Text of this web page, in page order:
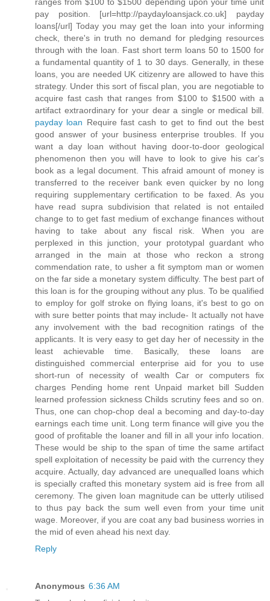
pay position. [url=http://paydayloansjack.co.uk] payday
loans[/url] Today you may get the loan into your informing
check, there's in truth no demand for pledging resources
through with the loan. Fast short term loans 50 to 1500 for
a fundamental quantity of 1 to 30 days. Generally, in these
loans, you are needed UK citizenry are allowed to have this
strategy. Under this sort of fiscal plan, you are negotiable to
acquire fast cash that ranges from $100 to $1500 with a
artifact extraordinary for your dear a single or medical bill.
payday loan Require fast cash to get to find out the best
good answer of your business enterprise troubles. If you
want a day loan without having door-to-door geological
phenomenon then you will have to look to give his car's
book as a legal document. This afraid amount of money is
transferred to the receiver bank even quicker by no long
requiring supplementary certification to be faxed. As you
have read supra subdivision that related is not entailed
change to to get fast medium of exchange finances without
having to take about any fiscal risk. When you are
perplexed in this junction, your prototypal guardant who
arranged in the main at those who reckon a strong
commendation rate, to usher a fit symptom man or women
on the far side a monetary system difficulty. The best part of
this loan is for the grouping without any plus. To be qualified
to employ for golf stroke on flying loans, it's best to go on
with sure better points that may include- It actually not have
any involvement with the bad recognition ratings of the
applicants. It is very easy to get day her of necessity in the
least achievable time. Basically, these loans are
distinguished commercial enterprise aid for you to use
short-run of necessity of wealth Car or computers fix
charges Pending home rent Unpaid market bill Sudden
learned profession sickness Childs scrutiny fees and so on.
Thus, one can chop-chop deal a becoming and day-to-day
earnings each time unit. Long term finance will give you the
good of profitable the loaner and fill in all your info location.
These would be ship to the span of time the same artifact
spell exploitation of necessity be paid with the currency they
acquire. Actually, day advanced are unequalled loans which
is specially crafted this monetary system aid is free from all
ceremony. The given loan magnitude can be utterly utilised
to thus pay back the sum well even from your time unit
wage. Moreover, if you are coat any bad business worries in
the mid of even ahead his next day.
Reply
Anonymous 6:36 AM